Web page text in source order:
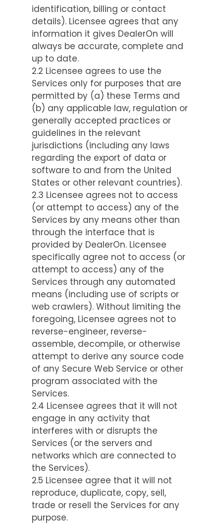
identification, billing or contact
details). Licensee agrees that any
information it gives DealerOn will
always be accurate, complete and
up to date.
2.2 Licensee agrees to use the
Services only for purposes that are
permitted by (a) these Terms and
(b) any applicable law, regulation or
generally accepted practices or
guidelines in the relevant
jurisdictions (including any laws
regarding the export of data or
software to and from the United
States or other relevant countries).
2.3 Licensee agrees not to access
(or attempt to access) any of the
Services by any means other than
through the interface that is
provided by DealerOn. Licensee
specifically agree not to access (or
attempt to access) any of the
Services through any automated
means (including use of scripts or
web crawlers). Without limiting the
foregoing, Licensee agrees not to
reverse-engineer, reverse-
assemble, decompile, or otherwise
attempt to derive any source code
of any Secure Web Service or other
program associated with the
Services.
2.4 Licensee agrees that it will not
engage in any activity that
interferes with or disrupts the
Services (or the servers and
networks which are connected to
the Services).
2.5 Licensee agree that it will not
reproduce, duplicate, copy, sell,
trade or resell the Services for any
purpose.